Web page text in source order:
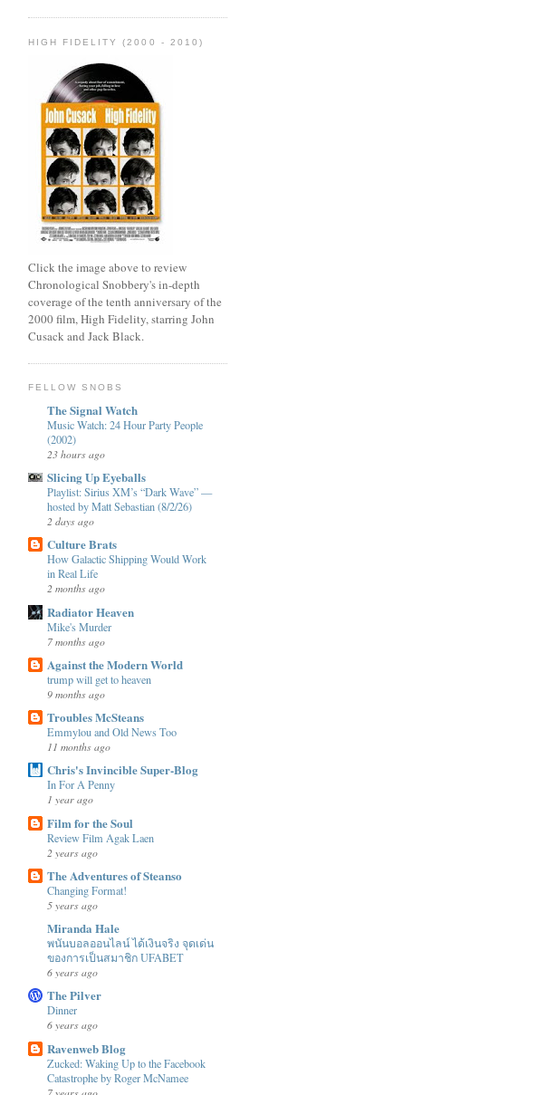
HIGH FIDELITY (2000 - 2010)
Click the image above to review
Chronological Snobbery's in-depth
coverage of the tenth anniversary of the
2000 film, High Fidelity, starring John
Cusack and Jack Black.
FELLOW SNOBS
The Signal Watch
Music Watch: 24 Hour Party People
(2002)
23 hours ago
Slicing Up Eyeballs
Playlist: Sirius XM’s “Dark Wave” —
hosted by Matt Sebastian (8/2/26)
2 days ago
Culture Brats
How Galactic Shipping Would Work
in Real Life
2 months ago
Radiator Heaven
Mike's Murder
7 months ago
Against the Modern World
trump will get to heaven
9 months ago
Troubles McSteans
Emmylou and Old News Too
11 months ago
Chris's Invincible Super-Blog
In For A Penny
1 year ago
Film for the Soul
Review Film Agak Laen
2 years ago
The Adventures of Steanso
Changing Format!
5 years ago
Miranda Hale
พนันบอลออนไลน์ ได้เงินจริง จุดเด่น
ของการเป็นสมาชิก UFABET
6 years ago
The Pilver
Dinner
6 years ago
Ravenweb Blog
Zucked: Waking Up to the Facebook
Catastrophe by Roger McNamee
7 years ago